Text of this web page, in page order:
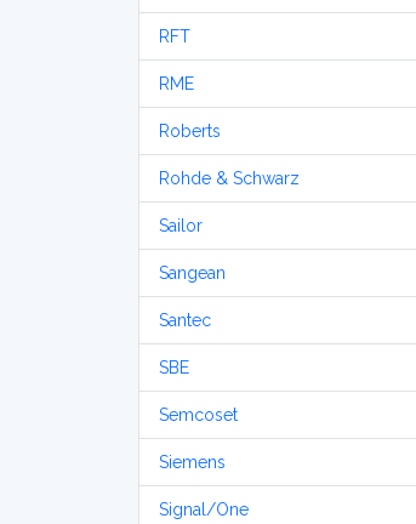
RFT
RME
Roberts
Rohde & Schwarz
Sailor
Sangean
Santec
SBE
Semcoset
Siemens
Signal/One